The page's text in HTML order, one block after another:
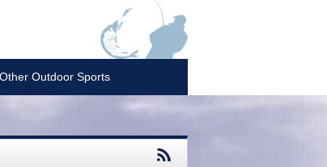
Other Outdoor Sports